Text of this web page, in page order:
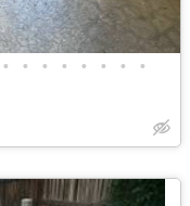
• • • • • • • •